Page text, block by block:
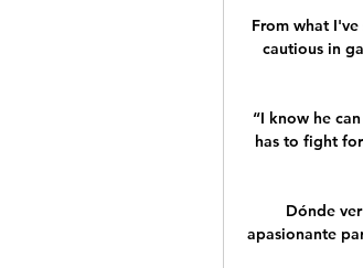
From what
cautious in
“I know he
has to fight
Dónde
apasionante